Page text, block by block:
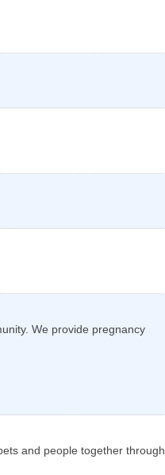
We provide pregnancy
and people together through